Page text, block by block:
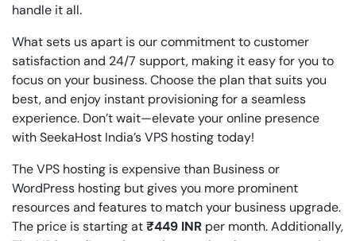
handle it all.
What sets us apart is our commitment to customer
satisfaction and 24/7 support, making it easy for you to
focus on your business. Choose the plan that suits you
best, and enjoy instant provisioning for a seamless
experience. Don’t wait—elevate your online presence
with SeekaHost India’s VPS hosting today!
The VPS hosting is expensive than Business or
WordPress hosting but gives you more prominent
resources and features to match your business upgrade.
The price is starting at₹449 INR per month. Additionally,